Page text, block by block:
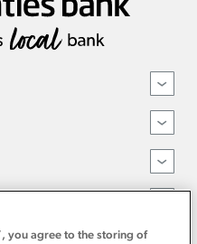
›
›
›
you agree to the storing of